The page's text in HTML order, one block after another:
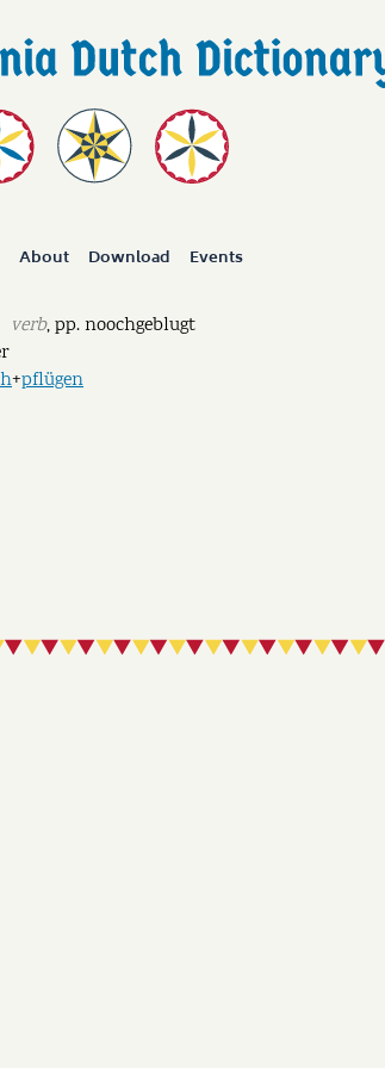
About Download Events
verb,pp.noochgeblugt
+pflügen